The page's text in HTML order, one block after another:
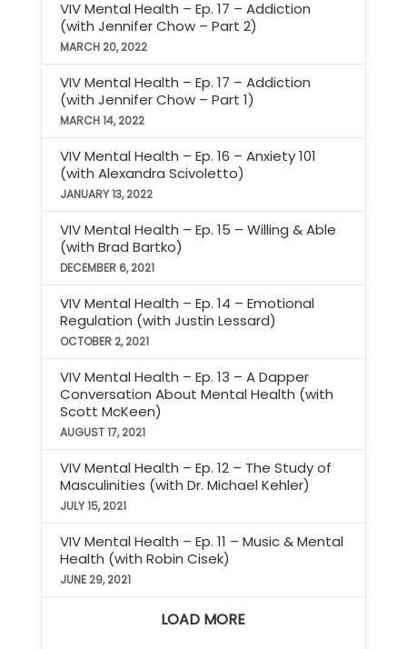
VIV Mental Health – Ep. 17 – Addiction
(with Jennifer Chow – Part 2)
MARCH 20, 2022
VIV Mental Health – Ep. 17 – Addiction
(with Jennifer Chow – Part 1)
MARCH 14, 2022
VIV Mental Health – Ep. 16 – Anxiety 101
(with Alexandra Scivoletto)
JANUARY 13, 2022
VIV Mental Health – Ep. 15 – Willing & Able
(with Brad Bartko)
DECEMBER 6, 2021
VIV Mental Health – Ep. 14 – Emotional
Regulation (with Justin Lessard)
OCTOBER 2, 2021
VIV Mental Health – Ep. 13 – A Dapper
Conversation About Mental Health (with
Scott McKeen)
AUGUST 17, 2021
VIV Mental Health – Ep. 12 – The Study of
Masculinities (with Dr. Michael Kehler)
JULY 15, 2021
VIV Mental Health – Ep. 11 – Music & Mental
Health (with Robin Cisek)
JUNE 29, 2021
LOAD MORE